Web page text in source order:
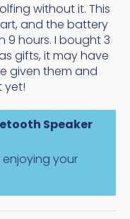
without it. This
and the battery
9 hours. I bought 3
gifts, it may have
given them and
yet!
Speaker
your